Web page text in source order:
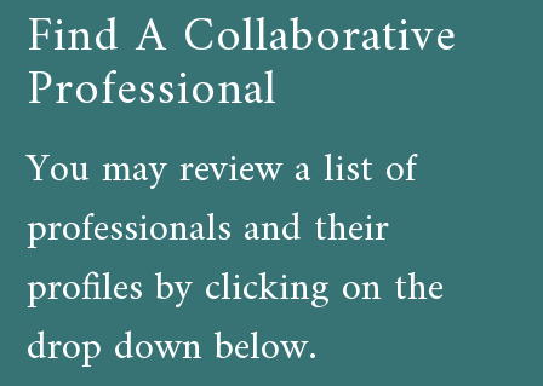
Find A Collaborative
Professional
You may review a list of
professionals and their
profiles by clicking on the
drop down below.